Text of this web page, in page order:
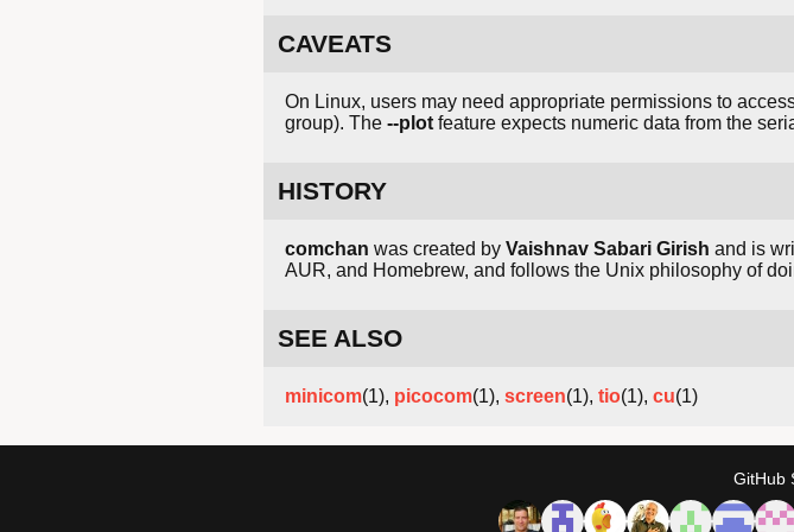
CAVEATS
On Linux, users may need appropriate permissions to
group). The --plot feature expects numeric data from the
HISTORY
comchan was created by Vaishnav Sabari Girish and is
AUR, and Homebrew, and follows the Unix philosophy of
SEE ALSO
minicom(1), picocom(1), screen(1), tio(1), cu(1)
GitHub